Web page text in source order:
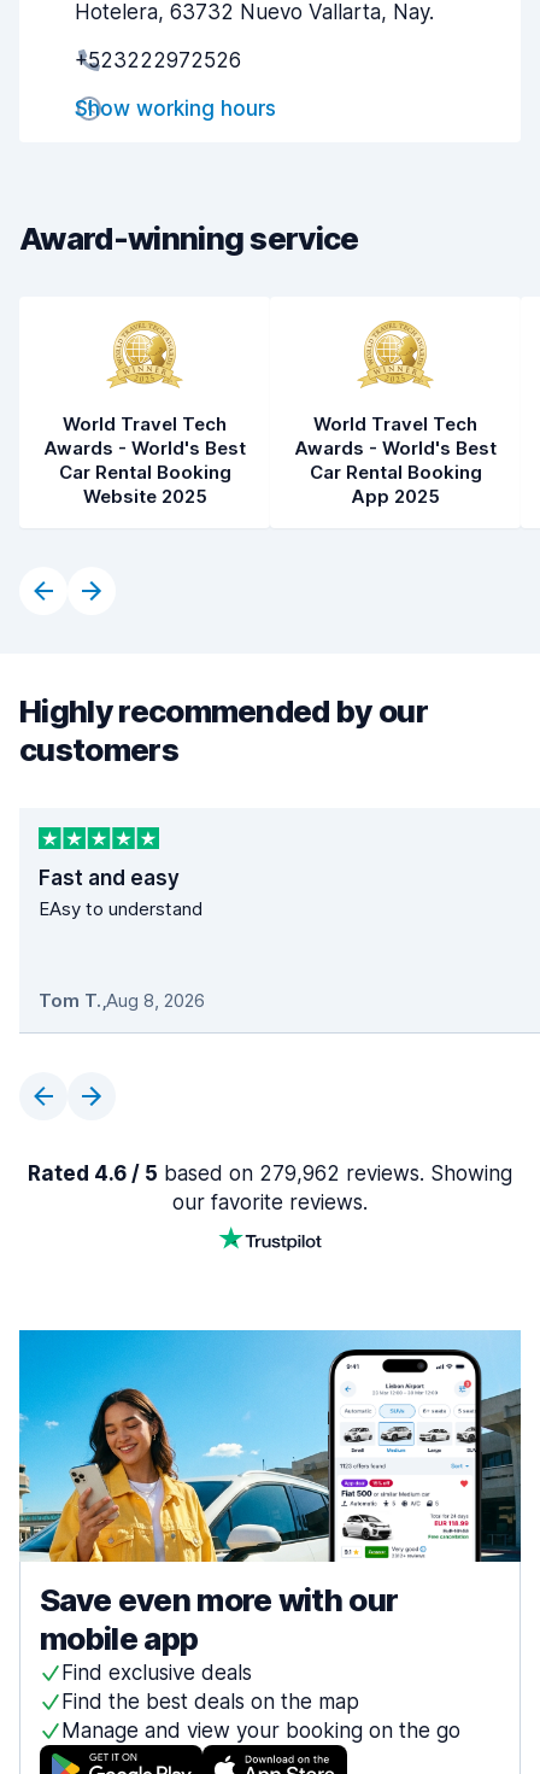
Hotelera, 63732 Nuevo Vallarta, Nay.
+523222972526
Show working hours
Award-winning service
World Travel Tech
Awards - World's Best
Car Rental Booking
Website 2025
World Travel Tech
Awards - World's Best
Car Rental Booking
App 2025
Highly recommended by our
customers
Fast and easy
EAsy to understand
Tom T.,Aug 8, 2026
Rated 4.6 / 5 based on 279,962 reviews. Showing
our favorite reviews.
Save even more with our
mobile app
Find exclusive deals
Find the best deals on the map
Manage and view your booking on the go